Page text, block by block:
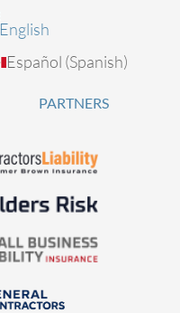
English
Español (Spanish)
PARTNERS